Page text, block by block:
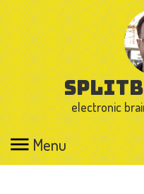
electronic
Menu